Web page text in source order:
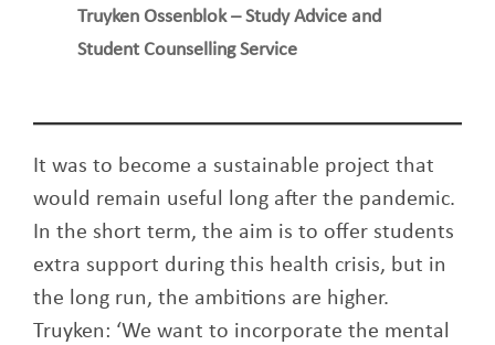
Truyken Ossenblok – Study Advice and
Student Counselling Service
It was to become a sustainable project that
would remain useful long after the pandemic.
In the short term, the aim is to offer students
extra support during this health crisis, but in
the long run, the ambitions are higher.
Truyken: ‘We want to incorporate the mental